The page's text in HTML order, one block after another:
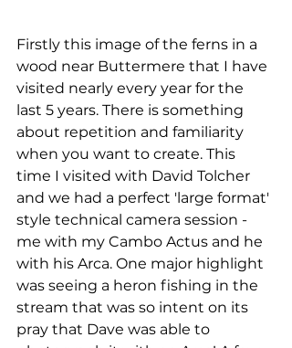
Firstly this image of the ferns in a
wood near Buttermere that I have
visited nearly every year for the
last 5 years. There is something
about repetition and familiarity
when you want to create. This
time I visited with David Tolcher
and we had a perfect 'large format'
style technical camera session -
me with my Cambo Actus and he
with his Arca. One major highlight
was seeing a heron fishing in the
stream that was so intent on its
pray that Dave was able to